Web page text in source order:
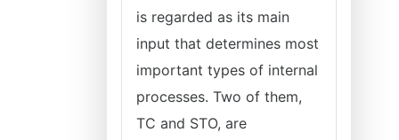
is regarded as its main
input that determines most
important types of internal
processes. Two of them,
TC and STO, are